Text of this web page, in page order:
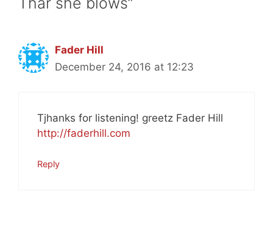
Fader Hill
December 24, 2016 at 12:23
Tjhanks for listening! greetz Fader Hill
http://faderhill.com
Reply